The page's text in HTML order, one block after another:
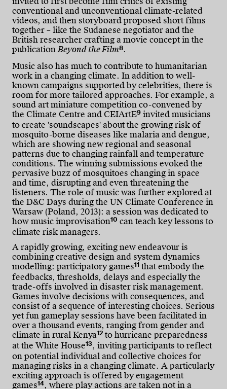
conventional and unconventional climate-related
videos, and then storyboard proposed short films
together – like the Sudanese negotiator and the
British researcher crafting a movie concept in the
publicationBeyond the Film8.
Music also has much to contribute to humanitarian
work in a changing climate. In addition to well-
known campaigns supported by celebrities, there is
room for more tailored approaches. For example, a
sound art miniature competition co-convened by
the Climate Centre and CEIArtE9 invited musicians
to create 'soundscapes' about the growing risk of
mosquito-borne diseases like malaria and dengue,
which are showing new regional and seasonal
patterns due to changing rainfall and temperature
conditions. The winning submissions evoked the
pervasive buzz of mosquitoes changing in space
and time, disrupting and even threatening the
listeners. The role of music was further explored at
the D&C Days during the UN Climate Conference in
Warsaw (Poland, 2013): a session was dedicated to
how music improvisation10 can teach key lessons to
climate risk managers.
A rapidly growing, exciting new endeavour is
combining creative design and system dynamics
modelling: participatory games11 that embody the
feedbacks, thresholds, delays and especially the
trade-offs involved in disaster risk management.
Games involve decisions with consequences, and
consist of a sequence of interesting choices. Serious
yet fun gameplay sessions have been facilitated in
over a thousand events, ranging from gender and
climate in rural Kenya12 to hurricane preparedness
at the White House13, inviting participants to reflect
on potential individual and collective choices for
managing risks in a changing climate. A particularly
exciting approach is offered by engagement
games14, where play actions are taken not in a